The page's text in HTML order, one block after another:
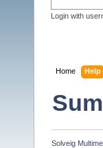
Login with
Home Help
Solveig